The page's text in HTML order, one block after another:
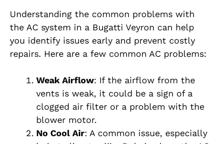
Understanding the common problems with
the AC system in a Bugatti Veyron can help
you identify issues early and prevent costly
repairs. Here are a few common AC problems:
Weak Airflow: If the airflow from the
vents is weak, it could be a sign of a
clogged air filter or a problem with the
blower motor.
No Cool Air: A common issue, especially